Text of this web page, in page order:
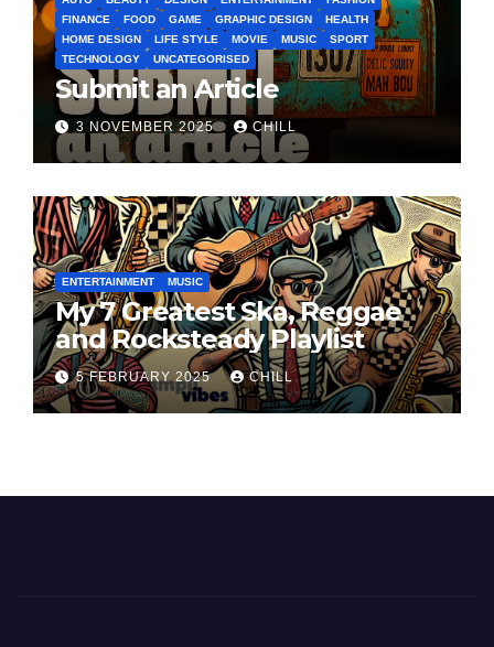
FINANCE
FOOD GAME GRAPHIC DESIGN
HEALTH
HOME DESIGN
LIFE STYLE MOVIE MUSIC
SPORT
TECHNOLOGY
UNCATEGORISED
Submit an Article
3 NOVEMBER 2025 CHILL
ENTERTAINMENT MUSIC
My 7 Greatest Ska, Reggae
and Rocksteady Playlist
5 FEBRUARY 2025 CHILL